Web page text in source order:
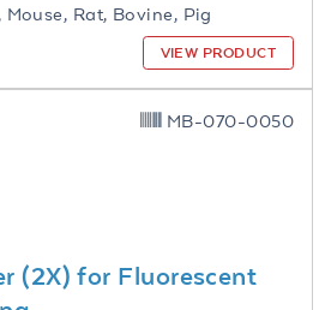
Mouse, Rat, Bovine, Pig
VIEW PRODUCT
(2X) for Fluorescent
MB-070-0050